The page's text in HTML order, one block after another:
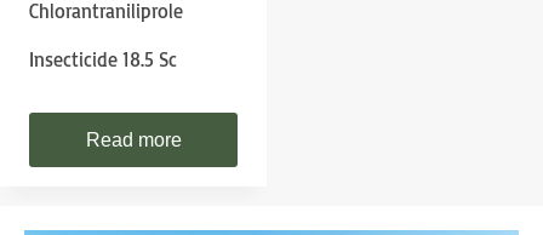
Chlorantraniliprole
Insecticide 18.5 Sc
Read more